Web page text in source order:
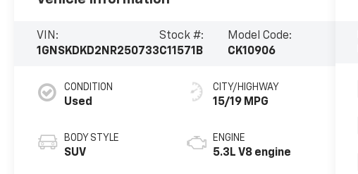
VIN:
1GNSKDKD2NR250733
Stock #:
C11571B
Model Code:
CK10906
CONDITION
Used
BODY STYLE
SUV
CITY/HIGHWAY
15/19 MPG
ENGINE
5.3L V8 engine